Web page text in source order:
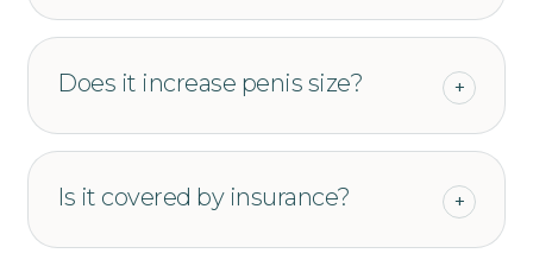
Does it increase penis size? +
Is it covered by insurance? +